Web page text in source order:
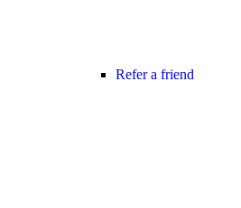
Refer a friend